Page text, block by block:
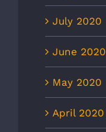
July 2020
June 2020
May 2020
April 2020